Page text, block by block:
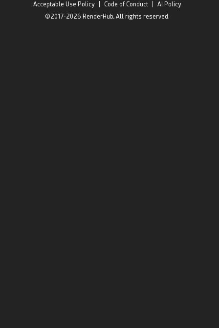
Acceptable Use Policy
Code of Conduct
AI Policy
©2017-2026 RenderHub, All rights reserved.